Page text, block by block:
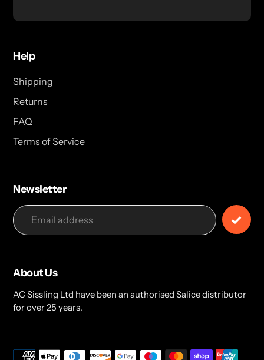
Help
Shipping
Returns
FAQ
Terms of Service
Newsletter
About Us
AC Sissling Ltd have been an authorised Salice distributor
for over 25 years.
Payment